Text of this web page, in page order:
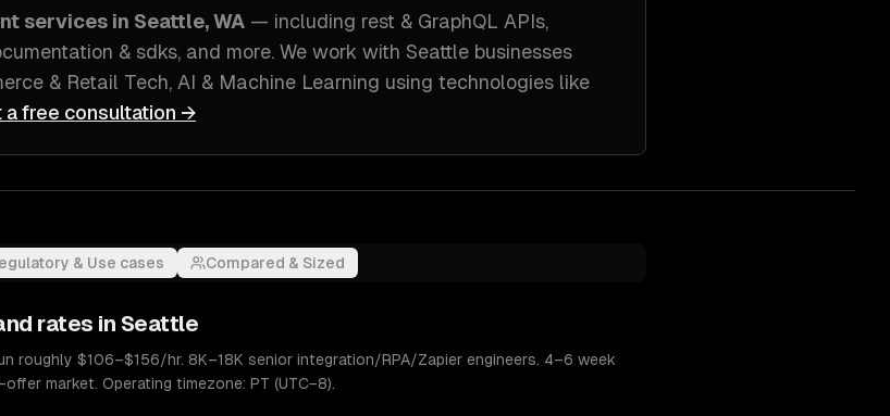
services in Seattle, WA — including rest & GraphQL APIs,
& sdks, and more. We work with Seattle businesses
& Retail Tech, AI & Machine Learning using technologies like
a free consultation →
& Use cases Compared & Sized
rates in Seattle
roughly $106–$156/hr. 8K–18K senior integration/RPA/Zapier engineers. 4–6 week
market. Operating timezone: PT (UTC−8).